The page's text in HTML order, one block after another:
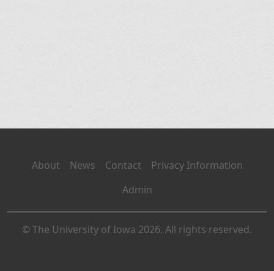
About News Contact
Privacy Information
Admin
© The University of Iowa 2026. All rights reserved.